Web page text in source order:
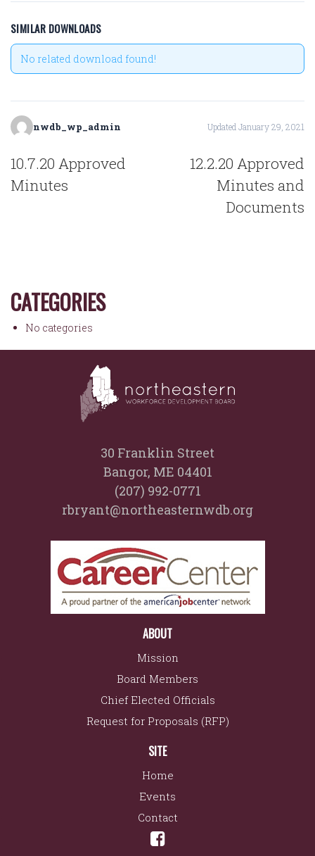
SIMILAR DOWNLOADS
No related download found!
nwdb_wp_admin Updated January 29, 2021
POST
NAVIGATION
10.7.20 Approved
Minutes
12.2.20 Approved
Minutes and
Documents
CATEGORIES
No categories
30 Franklin Street
Bangor, ME 04401
(207) 992-0771
rbryant@northeasternwdb.org
ABOUT
Mission
Board Members
Chief Elected Officials
Request for Proposals (RFP)
SITE
Home
Events
Contact